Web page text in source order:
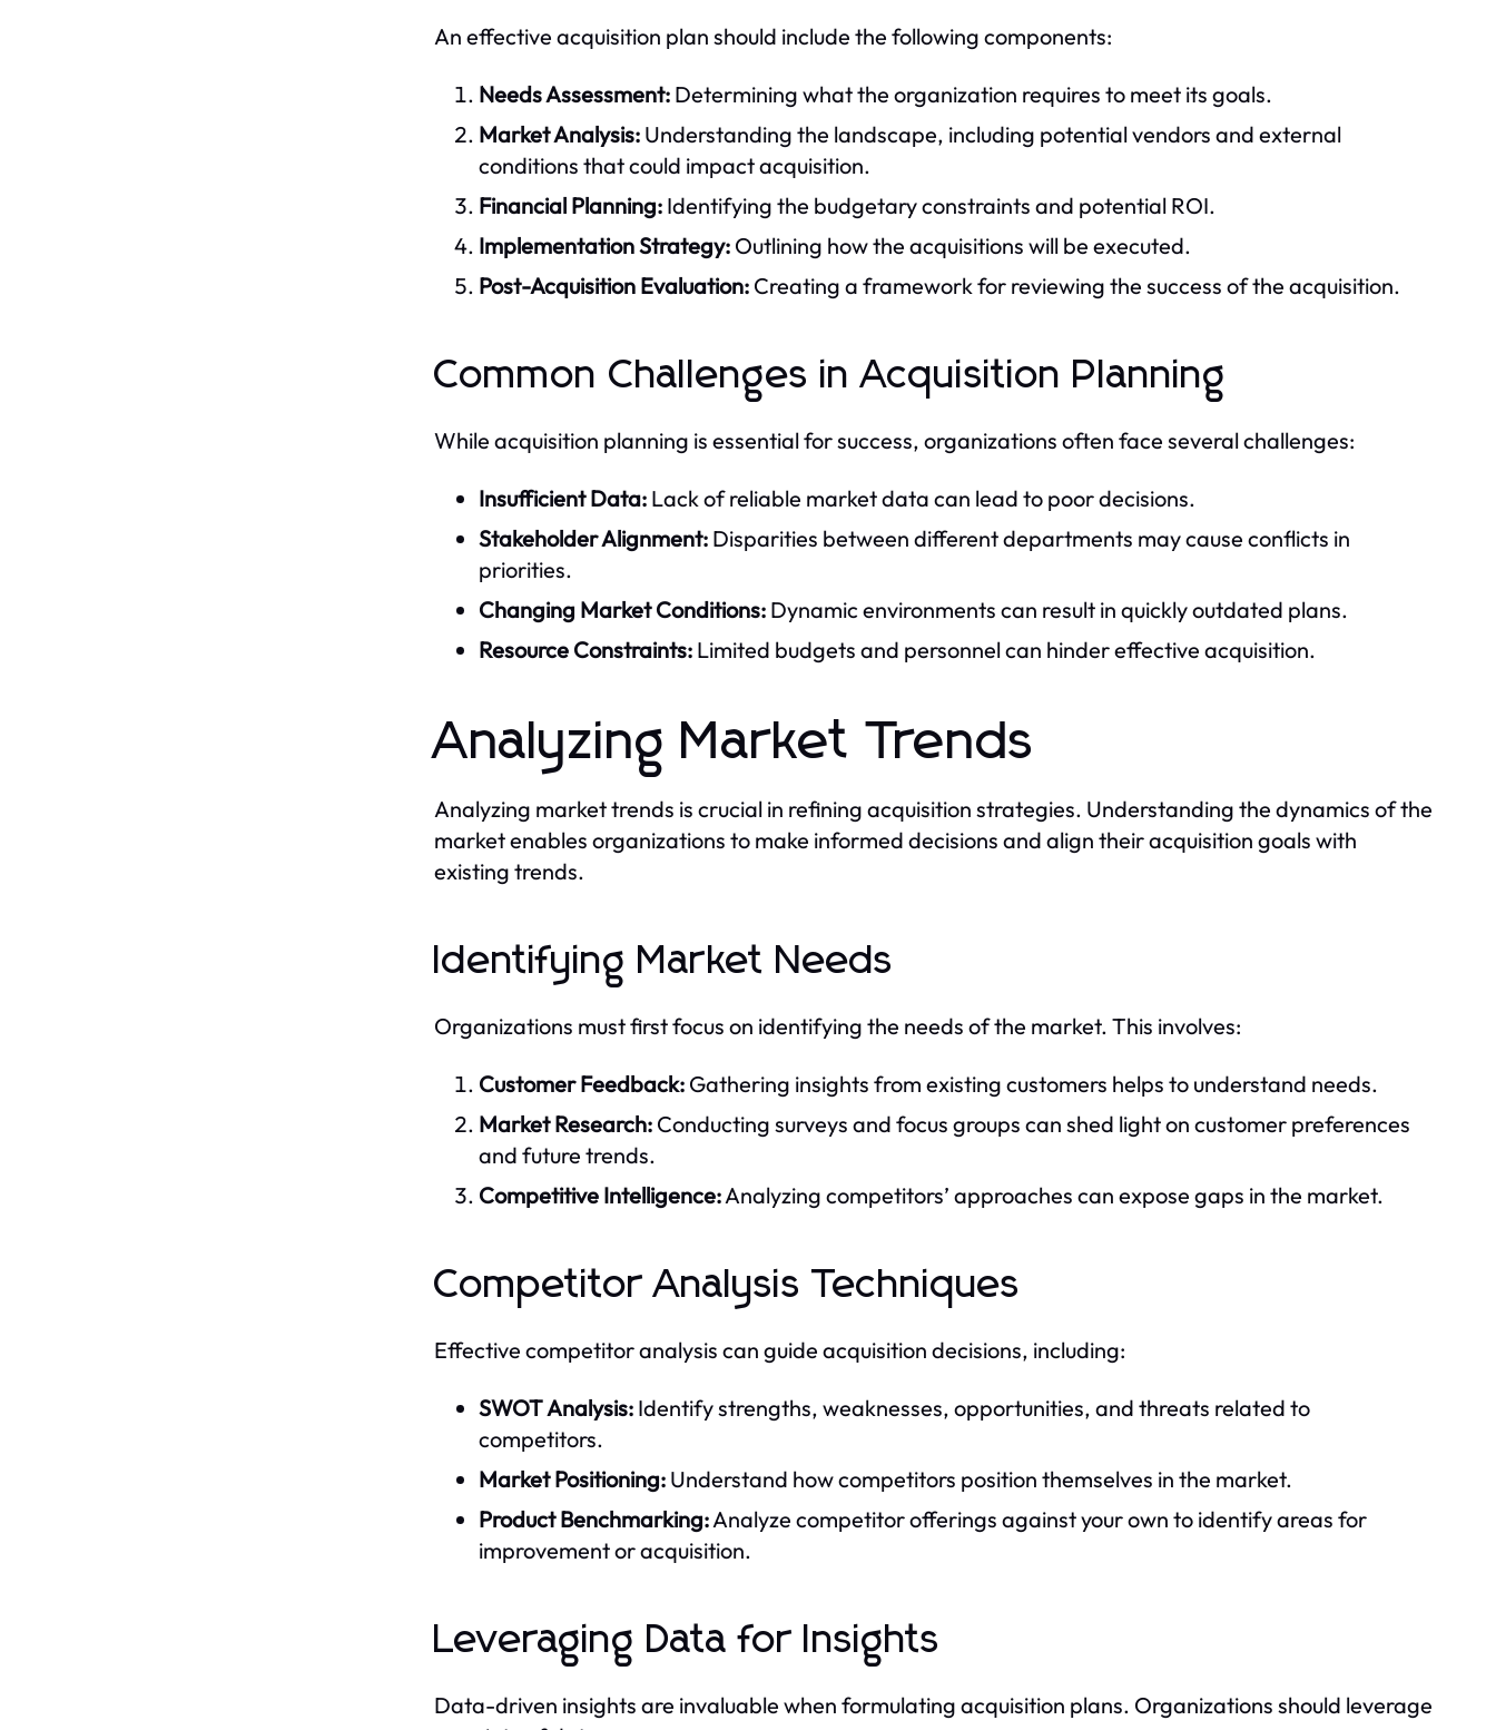
An effective acquisition plan should include the following components:
Needs Assessment: Determining what the organization requires to meet its goals.
Market Analysis: Understanding the landscape, including potential vendors and external
conditions that could impact acquisition.
Financial Planning: Identifying the budgetary constraints and potential ROI.
Implementation Strategy: Outlining how the acquisitions will be executed.
Post-Acquisition Evaluation: Creating a framework for reviewing the success of the acquisition.
Common Challenges in Acquisition Planning
While acquisition planning is essential for success, organizations often face several challenges:
Insufficient Data: Lack of reliable market data can lead to poor decisions.
Stakeholder Alignment: Disparities between different departments may cause conflicts in
priorities.
Changing Market Conditions: Dynamic environments can result in quickly outdated plans.
Resource Constraints: Limited budgets and personnel can hinder effective acquisition.
Analyzing Market Trends
Analyzing market trends is crucial in refining acquisition strategies. Understanding the dynamics of the
market enables organizations to make informed decisions and align their acquisition goals with
existing trends.
Identifying Market Needs
Organizations must first focus on identifying the needs of the market. This involves:
Customer Feedback: Gathering insights from existing customers helps to understand needs.
Market Research: Conducting surveys and focus groups can shed light on customer preferences
and future trends.
Competitive Intelligence:Analyzing competitors’ approaches can expose gaps in the market.
Competitor Analysis Techniques
Effective competitor analysis can guide acquisition decisions, including:
SWOT Analysis: Identify strengths, weaknesses, opportunities, and threats related to
competitors.
Market Positioning: Understand how competitors position themselves in the market.
Product Benchmarking:Analyze competitor offerings against your own to identify areas for
improvement or acquisition.
Leveraging Data for Insights
Data-driven insights are invaluable when formulating acquisition plans. Organizations should leverage